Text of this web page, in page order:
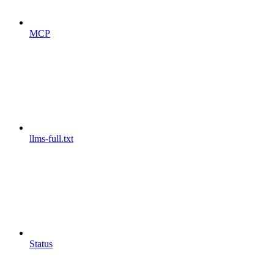
MCP
llms-full.txt
Status